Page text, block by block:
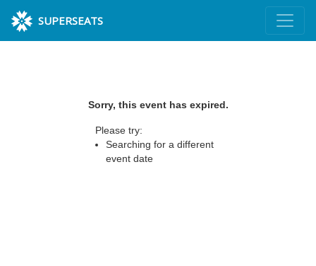
SUPERSEATS
Sorry, this event has expired.
Please try:
Searching for a different
event date